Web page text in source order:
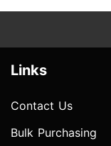
Links
Contact Us
Bulk Purchasing